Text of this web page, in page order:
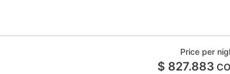
Price per
$ 827.883